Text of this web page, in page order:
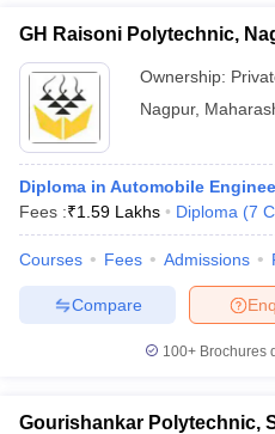
GH Raisoni Polytechnic,
Ownership:
Nagpur,
Diploma in Automobile
Fees :₹1.59 Lakhs Diploma (7
Courses Fees Admissions
Compare
100+ Brochures
Gourishankar Polytechnic,